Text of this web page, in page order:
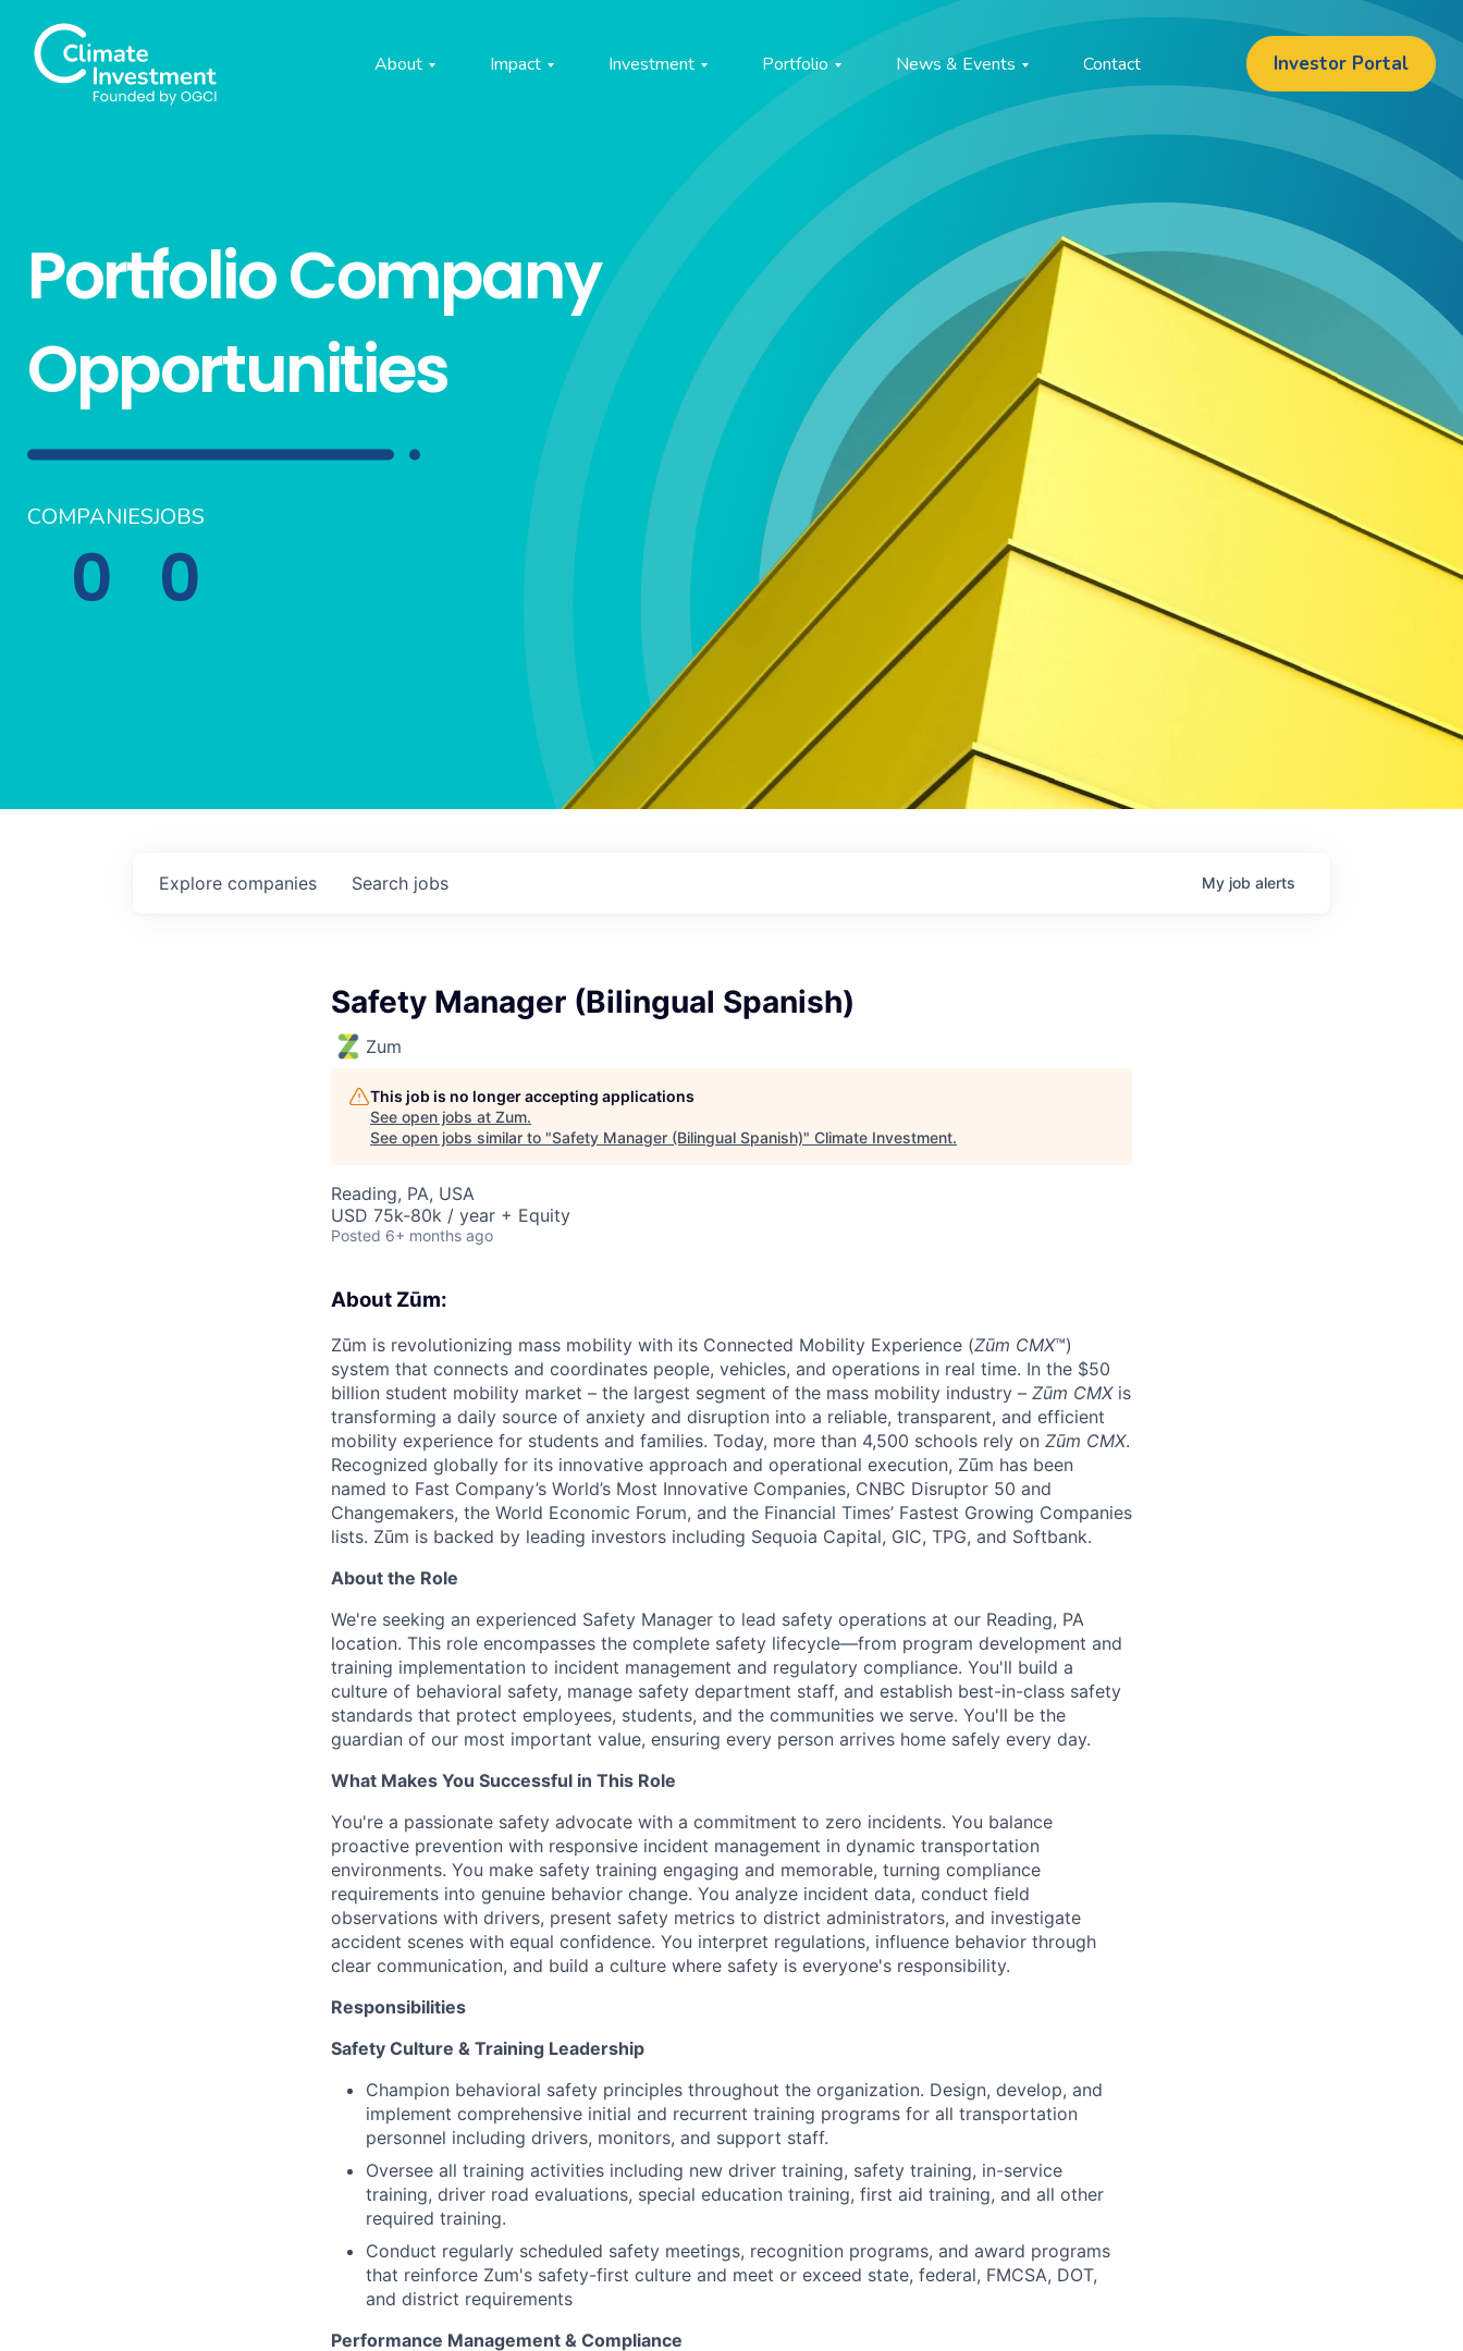
About Impact Investment Portfolio News & Events Contact Investor Portal
Portfolio Company
Opportunities
COMPANIES
0
JOBS
0
Search jobs
Explore companies My job alerts
Safety Manager (Bilingual Spanish)
Zum
This job is no longer accepting applications
See open jobs at Zum.
See open jobs similar to "Safety Manager (Bilingual Spanish)" Climate Investment.
Reading, PA, USA
USD 75k-80k / year + Equity
Posted 6+ months ago
About Zūm:
Zūm is revolutionizing mass mobility with its Connected Mobility Experience (Zūm CMX™)
system that connects and coordinates people, vehicles, and operations in real time. In the $50
billion student mobility market – the largest segment of the mass mobility industry – Zūm CMX is
transforming a daily source of anxiety and disruption into a reliable, transparent, and efficient
mobility experience for students and families. Today, more than 4,500 schools rely on Zūm CMX.
Recognized globally for its innovative approach and operational execution, Zūm has been
named to Fast Company’s World’s Most Innovative Companies, CNBC Disruptor 50 and
Changemakers, the World Economic Forum, and the Financial Times’ Fastest Growing Companies
lists. Zūm is backed by leading investors including Sequoia Capital, GIC, TPG, and Softbank.
About the Role
We're seeking an experienced Safety Manager to lead safety operations at our Reading, PA
location. This role encompasses the complete safety lifecycle—from program development and
training implementation to incident management and regulatory compliance. You'll build a
culture of behavioral safety, manage safety department staff, and establish best-in-class safety
standards that protect employees, students, and the communities we serve. You'll be the
guardian of our most important value, ensuring every person arrives home safely every day.
What Makes You Successful in This Role
You're a passionate safety advocate with a commitment to zero incidents. You balance
proactive prevention with responsive incident management in dynamic transportation
environments. You make safety training engaging and memorable, turning compliance
requirements into genuine behavior change. You analyze incident data, conduct field
observations with drivers, present safety metrics to district administrators, and investigate
accident scenes with equal confidence. You interpret regulations, influence behavior through
clear communication, and build a culture where safety is everyone's responsibility.
Responsibilities
Safety Culture & Training Leadership
Champion behavioral safety principles throughout the organization. Design, develop, and
implement comprehensive initial and recurrent training programs for all transportation
personnel including drivers, monitors, and support staff.
Oversee all training activities including new driver training, safety training, in-service
training, driver road evaluations, special education training, first aid training, and all other
required training.
Conduct regularly scheduled safety meetings, recognition programs, and award programs
that reinforce Zum's safety-first culture and meet or exceed state, federal, FMCSA, DOT,
and district requirements
Performance Management & Compliance